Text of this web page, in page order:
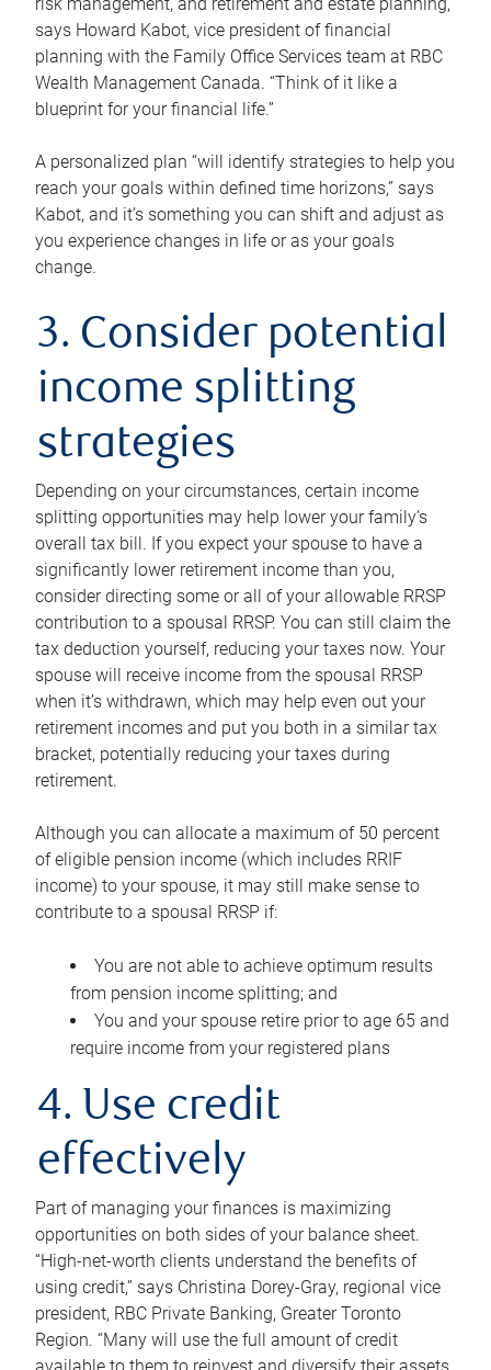
says Howard Kabot, vice president of financial
planning with the Family Office Services team at RBC
Wealth Management Canada. “Think of it like a
blueprint for your financial life.”
A personalized plan “will identify strategies to help you
reach your goals within defined time horizons,” says
Kabot, and it’s something you can shift and adjust as
you experience changes in life or as your goals
change.
3. Consider potential
income splitting
strategies
Depending on your circumstances, certain income
splitting opportunities may help lower your family’s
overall tax bill. If you expect your spouse to have a
significantly lower retirement income than you,
consider directing some or all of your allowable RRSP
contribution to a spousal RRSP. You can still claim the
tax deduction yourself, reducing your taxes now. Your
spouse will receive income from the spousal RRSP
when it’s withdrawn, which may help even out your
retirement incomes and put you both in a similar tax
bracket, potentially reducing your taxes during
retirement.
Although you can allocate a maximum of 50 percent
of eligible pension income (which includes RRIF
income) to your spouse, it may still make sense to
contribute to a spousal RRSP if:
You are not able to achieve optimum results
from pension income splitting; and
You and your spouse retire prior to age 65 and
require income from your registered plans
4. Use credit
effectively
Part of managing your finances is maximizing
opportunities on both sides of your balance sheet.
“High-net-worth clients understand the benefits of
using credit,” says Christina Dorey-Gray, regional vice
president, RBC Private Banking, Greater Toronto
Region. “Many will use the full amount of credit
available to them to reinvest and diversify their assets,